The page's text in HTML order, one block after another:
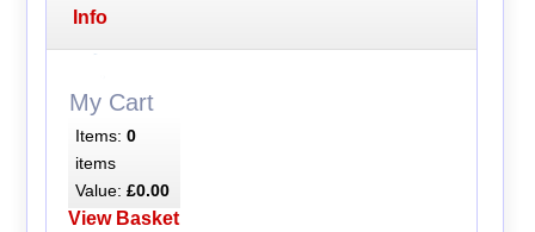
Info
My Cart
Items: 0
items
Value: £0.00
View Basket